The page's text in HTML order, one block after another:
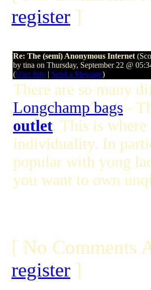
register ]
Re: The (semi) Anonymous Internet
by tina on Thursday, September 22 @
(User Info | Send a Message)
There are so many
Longchamp bags -
outlet. This is
individuality. In
popular with yong
you want to own
[ No Comments
register ]